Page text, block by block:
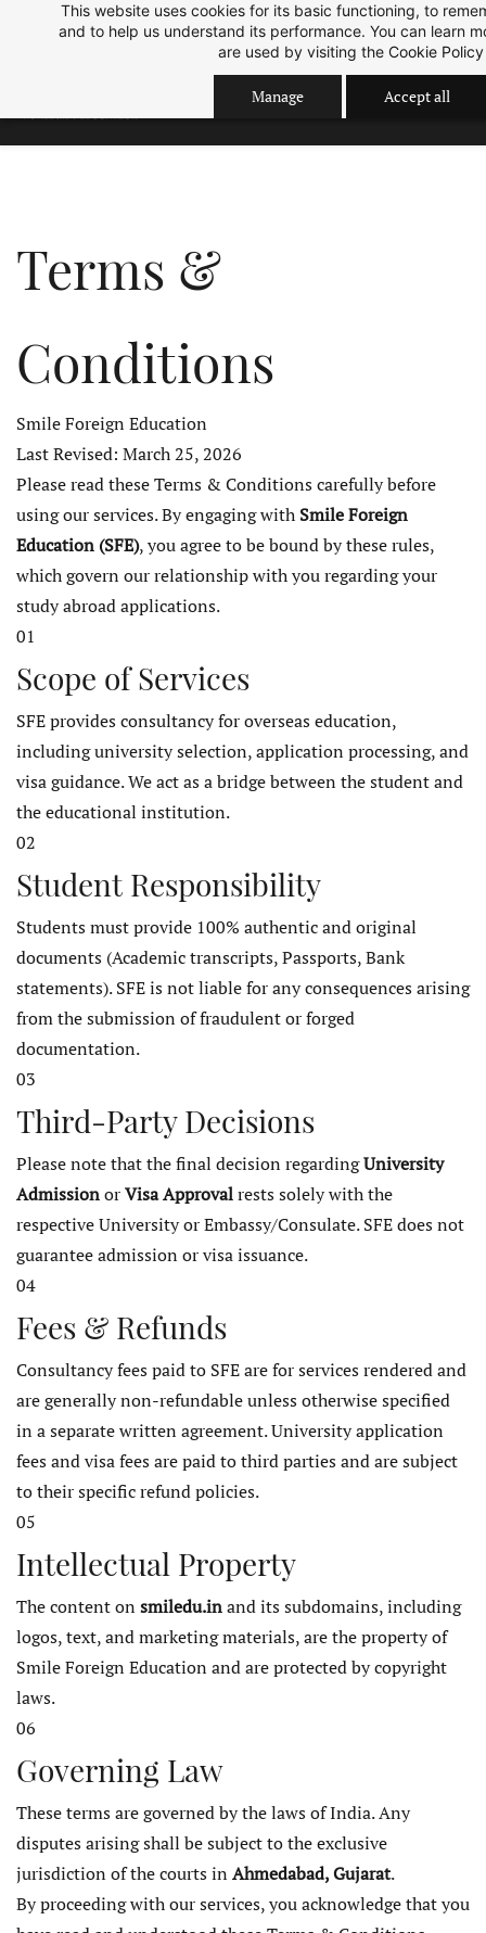
This website uses cookies for its basic functioning, to
and to help us understand its performance. You can learn
are used by visiting the Cookie Policy
Manage Accept all
Terms &
Conditions
Smile Foreign Education
Last Revised: March 25, 2026
Please read these Terms & Conditions carefully before
using our services. By engaging with Smile Foreign
Education (SFE), you agree to be bound by these rules,
which govern our relationship with you regarding your
study abroad applications.
01
Scope of Services
SFE provides consultancy for overseas education,
including university selection, application processing, and
visa guidance. We act as a bridge between the student and
the educational institution.
02
Student Responsibility
Students must provide 100% authentic and original
documents (Academic transcripts, Passports, Bank
statements). SFE is not liable for any consequences arising
from the submission of fraudulent or forged
documentation.
03
Third-Party Decisions
Please note that the final decision regardingUniversity
AdmissionorVisa Approvalrests solely with the
respective University or Embassy/Consulate. SFE does not
guarantee admission or visa issuance.
04
Fees & Refunds
Consultancy fees paid to SFE are for services rendered and
are generally non-refundable unless otherwise specified
in a separate written agreement. University application
fees and visa fees are paid to third parties and are subject
to their specific refund policies.
05
Intellectual Property
The content on smiledu.inand its subdomains, including
logos, text, and marketing materials, are the property of
Smile Foreign Education and are protected by copyright
laws.
06
Governing Law
These terms are governed by the laws of India. Any
disputes arising shall be subject to the exclusive
jurisdiction of the courts in Ahmedabad, Gujarat.
By proceeding with our services, you acknowledge that you
Sep 2026 Intake is open now. ok